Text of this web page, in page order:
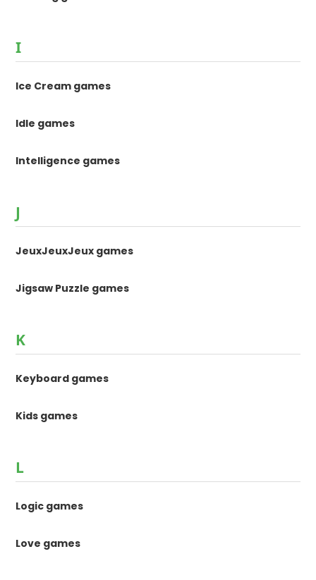
I
Ice Cream games
Idle games
Intelligence games
J
JeuxJeuxJeux games
Jigsaw Puzzle games
K
Keyboard games
Kids games
L
Logic games
Love games